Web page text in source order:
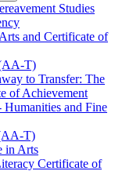
Studies
and Certificate of
​T)
to Transfer: The
of Achievement
and Fine
​T)
in Arts
Certificate of